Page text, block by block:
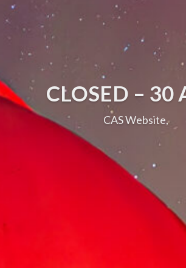
CLOSED – 30
CAS Website,